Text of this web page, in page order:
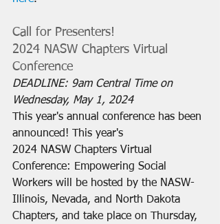
Call for Presenters!
2024 NASW Chapters Virtual
Conference
DEADLINE: 9am Central Time on
Wednesday, May 1, 2024
This year's annual conference has been
announced! This year's
2024 NASW Chapters Virtual
Conference: Empowering Social
Workers will be hosted by the NASW-
Illinois, Nevada, and North Dakota
Chapters, and take place on Thursday,